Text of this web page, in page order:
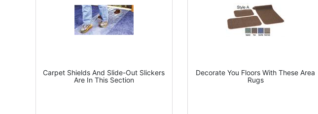
Carpet Shields And Slide-Out Slickers
Are In This Section
Decorate You Floors With These Area
Rugs